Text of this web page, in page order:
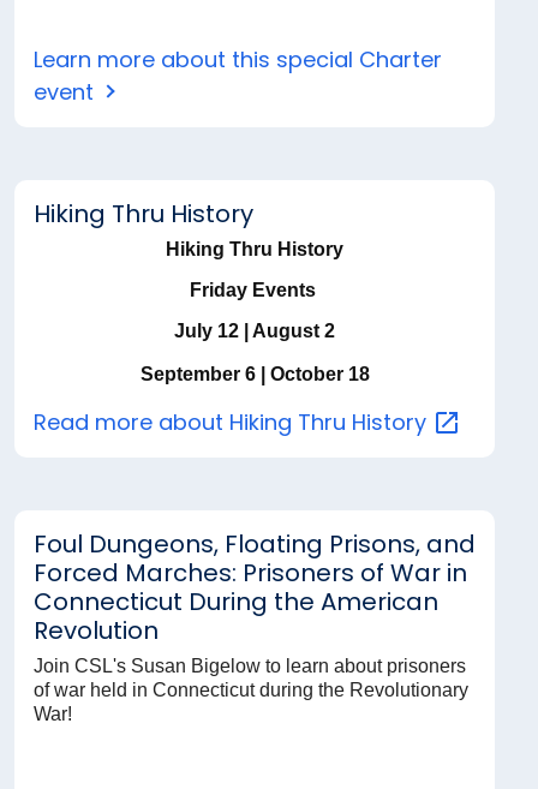
Learn more about this special Charter
event
Hiking Thru History
Hiking Thru History
Friday Events
July 12 | August 2
September 6 | October 18
Read more about Hiking Thru History
Foul Dungeons, Floating Prisons, and
Forced Marches: Prisoners of War in
Connecticut During the American
Revolution
Join CSL's Susan Bigelow to learn about prisoners
of war held in Connecticut during the Revolutionary
War!